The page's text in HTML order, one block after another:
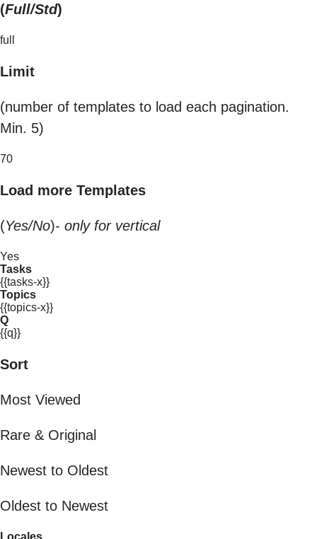
(Full/Std)
full
Limit
(number of templates to load each pagination.
Min. 5)
70
Load more Templates
(Yes/No)- only for vertical
Yes
Tasks
{{tasks-x}}
Topics
{{topics-x}}
Q
{{q}}
Sort
Most Viewed
Rare & Original
Newest to Oldest
Oldest to Newest
Locales